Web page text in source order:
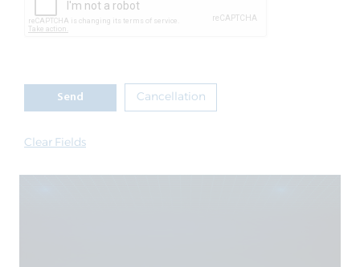
Send Cancellation
Clear Fields